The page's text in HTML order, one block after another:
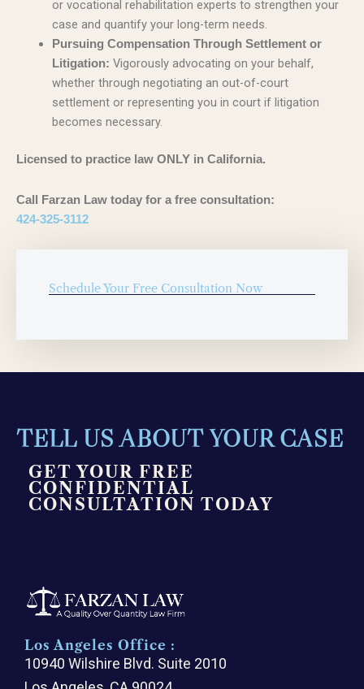
or vocational rehabilitation experts to strengthen your
case and quantify your long-term needs.
Pursuing Compensation Through Settlement or
Litigation: Vigorously advocating on your behalf,
whether through negotiating an out-of-court
settlement or representing you in court if litigation
becomes necessary.
Licensed to practice law ONLY in California.
Call Farzan Law today for a free consultation:
424-325-3112
Schedule Your Free Consultation Now
TELL US ABOUT YOUR CASE
GET YOUR FREE
CONFIDENTIAL
CONSULTATION TODAY
Los Angeles Office :
10940 Wilshire Blvd. Suite 2010